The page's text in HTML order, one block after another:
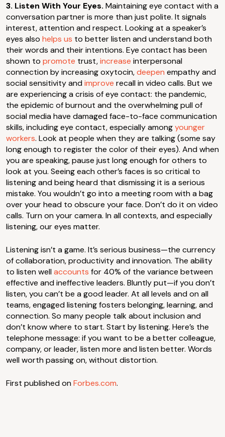
3. Listen With Your Eyes. Maintaining eye contact with a
conversation partner is more than just polite. It signals
interest, attention and respect. Looking at a speaker’s
eyes also helps us to better listen and understand both
their words and their intentions. Eye contact has been
shown to promote trust,increase interpersonal
connection by increasing oxytocin,deepen empathy and
social sensitivity andimprove recall in video calls. But we
are experiencing a crisis of eye contact: the pandemic,
the epidemic of burnout and the overwhelming pull of
social media have damaged face-to-face communication
skills, including eye contact, especially amongyounger
workers. Look at people when they are talking (some say
long enough to register the color of their eyes). And when
you are speaking, pause just long enough for others to
look at you. Seeing each other’s faces is so critical to
listening and being heard that dismissing it is a serious
mistake. You wouldn’t go into a meeting room with a bag
over your head to obscure your face. Don’t do it on video
calls. Turn on your camera. In all contexts, and especially
listening, our eyes matter.
Listening isn’t a game. It’s serious business—the currency
of collaboration, productivity and innovation. The ability
to listen wellaccounts for 40% of the variance between
effective and ineffective leaders. Bluntly put—if you don’t
listen, you can’t be a good leader. At all levels and on all
teams, engaged listening fosters belonging, learning, and
connection. So many people talk about inclusion and
don’t know where to start. Start by listening. Here’s the
telephone message: if you want to be a better colleague,
company, or leader, listen more and listen better. Words
well worth passing on, without distortion.
First published onForbes.com.